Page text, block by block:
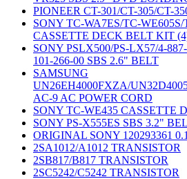
PIONEER CT-301/CT-305/CT-
SONY TC-WA7ES/TC-
CASSETTE DECK BELT KIT
SONY PSLX500/PS-LX57/4-
101-266-00 SBS 2.6" BELT
SAMSUNG
UN26EH4000FXZA/
AC-9 AC POWER CORD
SONY TC-WE435 CASSETTE
SONY PS-X555ES SBS 3.2"
ORIGINAL SONY 120293361
2SA1012/A1012 TRANSISTOR
2SB817/B817 TRANSISTOR
2SC5242/C5242 TRANSISTOR